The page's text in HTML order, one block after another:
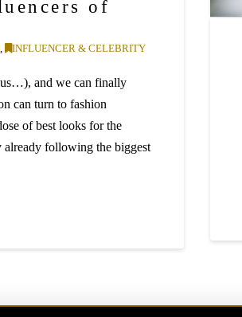
of
INFLUENCER & CELEBRITY
us…), and we can finally
can turn to fashion
of best looks for the
already following the biggest